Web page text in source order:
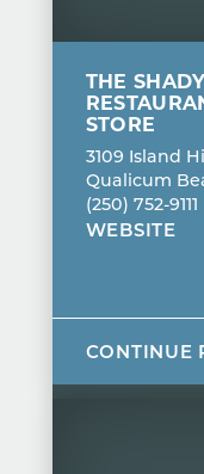
THE
STORE
3109 Island
Qualicum
(250) 752-9111
WEBSITE
CONTINUE